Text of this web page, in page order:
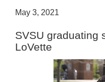
May 3, 2021
SVSU graduating
LoVette